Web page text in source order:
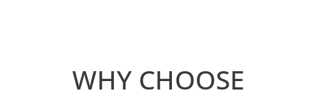
WHY CHOOSE